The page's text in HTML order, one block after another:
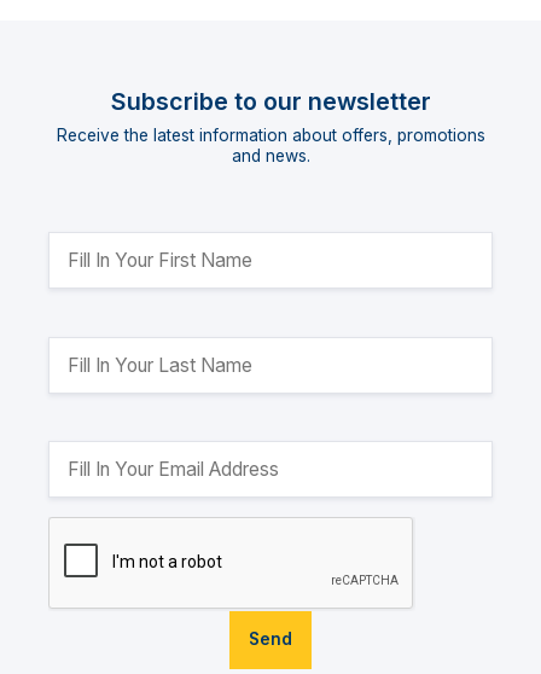
Subscribe to our newsletter
Receive the latest information about offers, promotions
and news.
Send